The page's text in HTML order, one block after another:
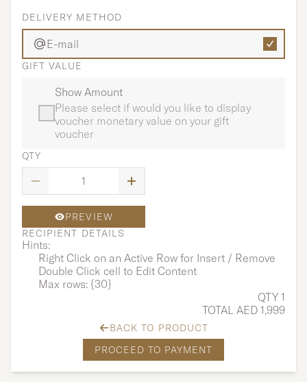
DELIVERY METHOD
E-mail
GIFT VALUE
Show Amount
Please select if would you like to display
voucher monetary value on your gift
voucher
QTY
PREVIEW
RECIPIENT DETAILS
Hints:
Right Click on an Active Row for Insert / Remove
Double Click cell to Edit Content
Max rows: {30}
QTY 1
TOTAL AED 1,999
BACK TO PRODUCT
PROCEED TO PAYMENT